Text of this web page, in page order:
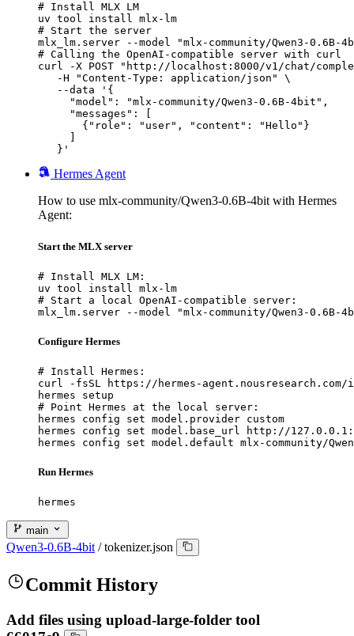
# Install MLX LM
uv tool install mlx-lm
# Start the server
mlx_lm.server --model "mlx-community/Qwen3-0.6B-
# Calling the OpenAI-compatible server with curl
curl -X POST "http://localhost:8000/v1/chat/
   -H "Content-Type: application/json" \
   --data '{
     "model": "mlx-community/Qwen3-0.6B-4bit",
     "messages": [
       {"role": "user", "content": "Hello"}
   }'
Hermes Agent
How to use mlx-community/Qwen3-0.6B-4bit with Hermes
Agent:
Start the MLX server
# Install MLX LM:
uv tool install mlx-lm
# Start a local OpenAI-compatible server:
mlx_lm.server --model "mlx-community/Qwen3-0.6B-
Configure Hermes
# Install Hermes:
curl -fsSL https://hermes-
hermes setup
# Point Hermes at the local server:
hermes config set model.provider custom
hermes config set model.base_url http://
hermes config set model.default mlx-community/
Run Hermes
hermes
main
Qwen3-0.6B-4bit / tokenizer.json
Commit History
Add files using upload-large-folder tool